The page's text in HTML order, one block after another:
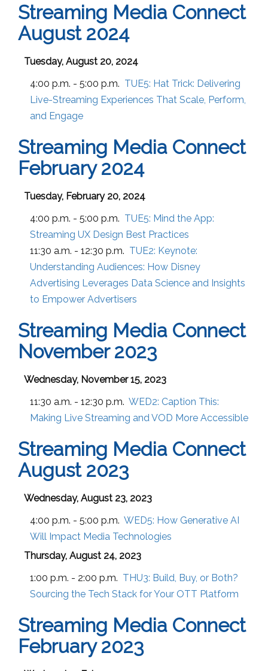
Streaming Media Connect
August 2024
Tuesday, August 20, 2024
4:00 p.m. - 5:00 p.m. TUE5: Hat Trick: Delivering
Live-Streaming Experiences That Scale, Perform,
and Engage
Streaming Media Connect
February 2024
Tuesday, February 20, 2024
4:00 p.m. - 5:00 p.m. TUE5: Mind the App:
Streaming UX Design Best Practices
11:30 a.m. - 12:30 p.m. TUE2: Keynote:
Understanding Audiences: How Disney
Advertising Leverages Data Science and Insights
to Empower Advertisers
Streaming Media Connect
November 2023
Wednesday, November 15, 2023
11:30 a.m. - 12:30 p.m. WED2: Caption This:
Making Live Streaming and VOD More Accessible
Streaming Media Connect
August 2023
Wednesday, August 23, 2023
4:00 p.m. - 5:00 p.m. WED5: How Generative AI
Will Impact Media Technologies
Thursday, August 24, 2023
1:00 p.m. - 2:00 p.m. THU3: Build, Buy, or Both?
Sourcing the Tech Stack for Your OTT Platform
Streaming Media Connect
February 2023